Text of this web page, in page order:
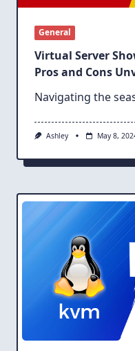
General
Virtual Server
Pros and Cons
Navigating the
Ashley May 8,